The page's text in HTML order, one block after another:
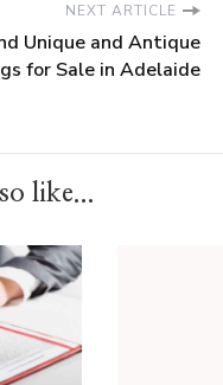
NEXT ARTICLE
Unique and Antique
for Sale in Adelaide
like...